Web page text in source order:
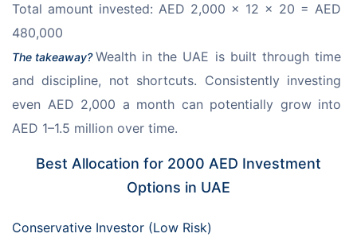
Total amount invested: AED 2,000 × 12 × 20 = AED
480,000
The takeaway? Wealth in the UAE is built through time
and discipline, not shortcuts. Consistently investing
even AED 2,000 a month can potentially grow into
AED 1–1.5 million over time.
Best Allocation for 2000 AED Investment
Options in UAE
Conservative Investor (Low Risk)